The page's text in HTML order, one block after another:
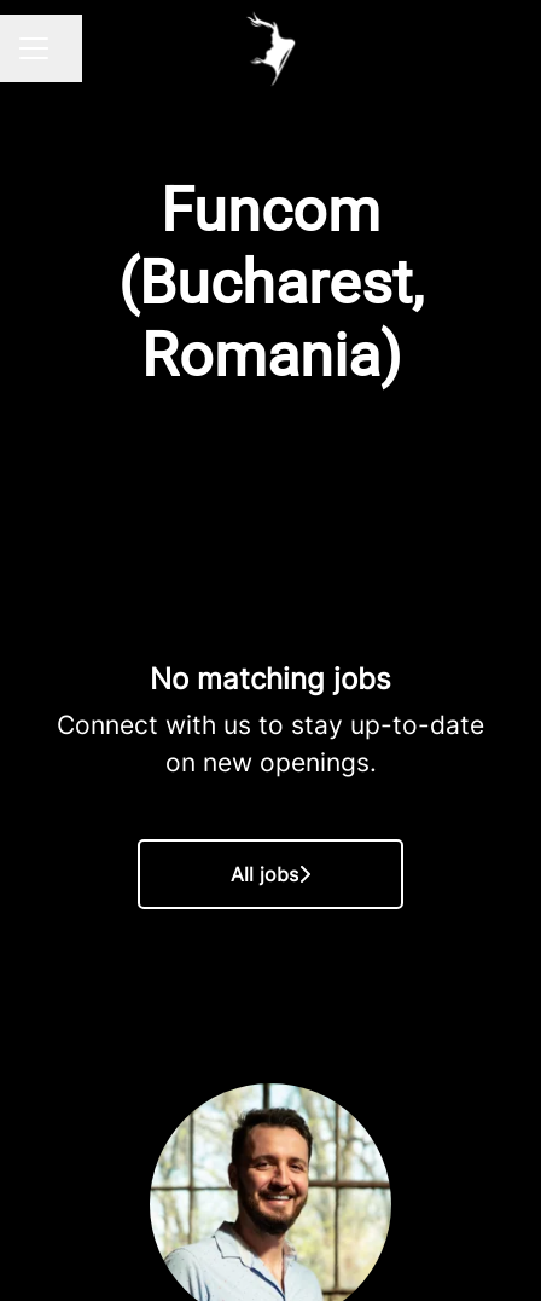
Funcom
(Bucharest,
Romania)
No matching jobs
Connect with us to stay up-to-date
on new openings.
All jobs